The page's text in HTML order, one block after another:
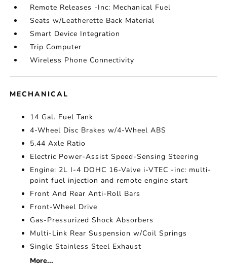
Remote Releases -Inc: Mechanical Fuel
Seats w/Leatherette Back Material
Smart Device Integration
Trip Computer
Wireless Phone Connectivity
MECHANICAL
14 Gal. Fuel Tank
4-Wheel Disc Brakes w/4-Wheel ABS
5.44 Axle Ratio
Electric Power-Assist Speed-Sensing Steering
Engine: 2L I-4 DOHC 16-Valve i-VTEC -inc: multi-
point fuel injection and remote engine start
Front And Rear Anti-Roll Bars
Front-Wheel Drive
Gas-Pressurized Shock Absorbers
Multi-Link Rear Suspension w/Coil Springs
Single Stainless Steel Exhaust
More...